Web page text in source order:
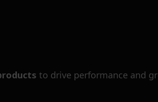
to drive performance and